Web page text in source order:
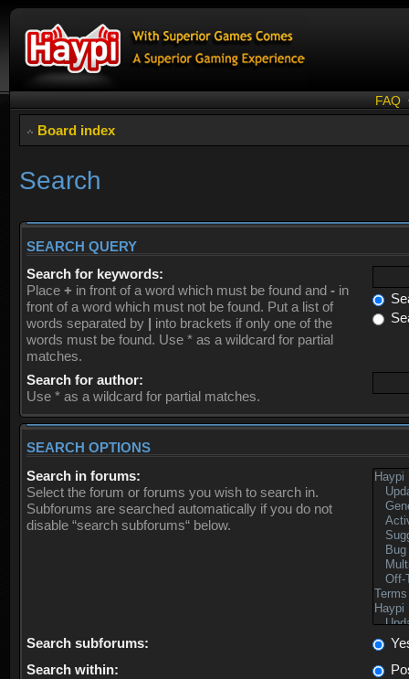
FAQ
Board index
Search
SEARCH QUERY
Search for keywords:
Place + in front of a word which must be found and - in
front of a word which must not be found. Put a list of
words separated by | into brackets if only one of the
words must be found. Use * as a wildcard for partial
matches.
Search for author:
Use * as a wildcard for partial matches.
SEARCH OPTIONS
Search in forums:
Select the forum or forums you wish to search in.
Subforums are searched automatically if you do not
disable “search subforums“ below.
Search subforums:
Search within: